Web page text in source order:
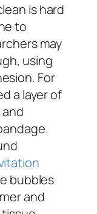
is hard
to
may
using
For
a layer of
bubbles
and